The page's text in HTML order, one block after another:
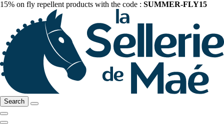
15% on fly repellent products with the code : SUMMER-FLY15
Search